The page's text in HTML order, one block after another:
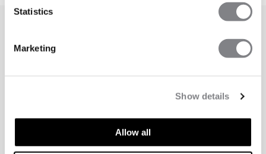
Statistics
Marketing
Show details
Allow all